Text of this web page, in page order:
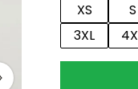
XS
S
3XL